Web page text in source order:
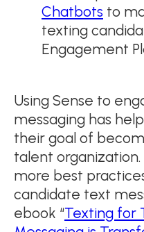
Chatbots to
texting
Engagement
Using Sense to
messaging has
their goal of
talent
more best
candidate text
ebook “Texting for